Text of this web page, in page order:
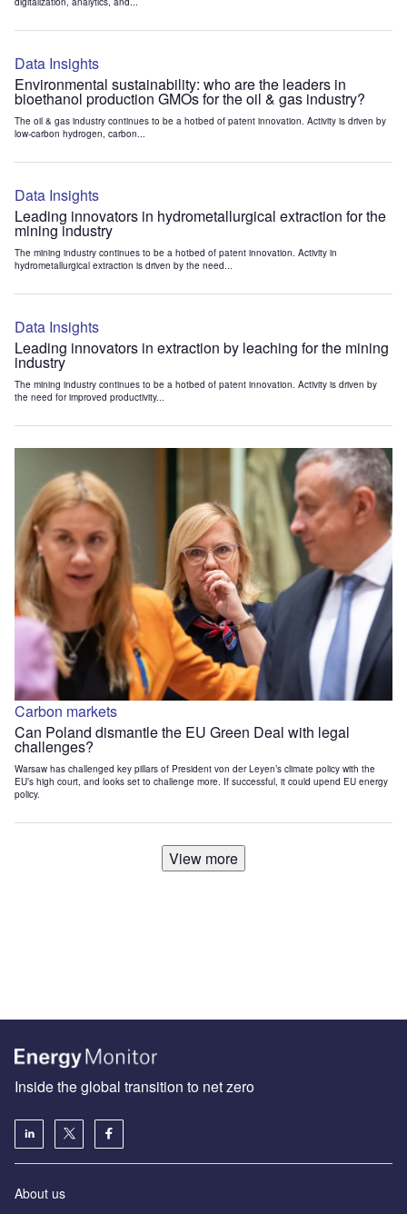
Data Insights
Environmental sustainability: who are the leaders in
bioethanol production GMOs for the oil & gas industry?
The oil & gas industry continues to be a hotbed of patent innovation. Activity is driven by
low-carbon hydrogen, carbon...
Data Insights
Leading innovators in hydrometallurgical extraction for the
mining industry
The mining industry continues to be a hotbed of patent innovation. Activity in
hydrometallurgical extraction is driven by the need...
Data Insights
Leading innovators in extraction by leaching for the mining
industry
The mining industry continues to be a hotbed of patent innovation. Activity is driven by
the need for improved productivity...
Carbon markets
Can Poland dismantle the EU Green Deal with legal
challenges?
Warsaw has challenged key pillars of President von der Leyen’s climate policy with the
EU’s high court, and looks set to challenge more. If successful, it could upend EU energy
policy.
View more
Inside the global transition to net zero
About us